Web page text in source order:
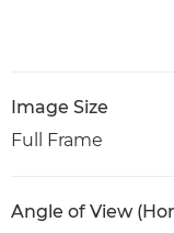
Image Size
Full Frame
Angle of View